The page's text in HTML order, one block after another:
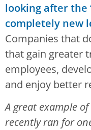
looking after the
completely new
Companies that
that gain greater
employees,
and enjoy better
A great example
recently ran for